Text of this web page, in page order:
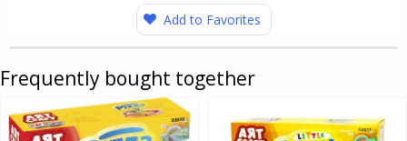
Add to Favorites
Frequently bought together